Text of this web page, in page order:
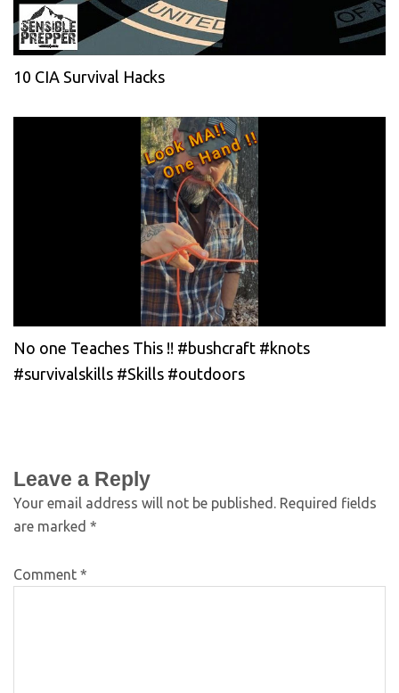
10 CIA Survival Hacks
No one Teaches This !! #bushcraft #knots
#survivalskills #Skills #outdoors
Leave a Reply
Your email address will not be published. Required fields
are marked *
Comment *